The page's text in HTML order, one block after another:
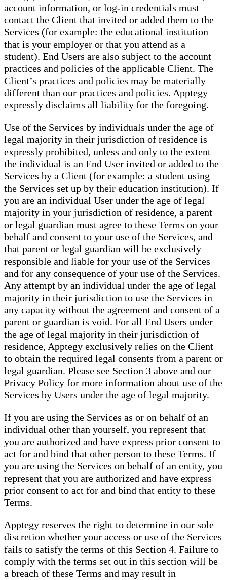
account information, or log-in credentials must
contact the Client that invited or added them to the
Services (for example: the educational institution
that is your employer or that you attend as a
student). End Users are also subject to the account
practices and policies of the applicable Client. The
Client’s practices and policies may be materially
different than our practices and policies. Apptegy
expressly disclaims all liability for the foregoing.
Use of the Services by individuals under the age of
legal majority in their jurisdiction of residence is
expressly prohibited, unless and only to the extent
the individual is an End User invited or added to the
Services by a Client (for example: a student using
the Services set up by their education institution). If
you are an individual User under the age of legal
majority in your jurisdiction of residence, a parent
or legal guardian must agree to these Terms on your
behalf and consent to your use of the Services, and
that parent or legal guardian will be exclusively
responsible and liable for your use of the Services
and for any consequence of your use of the Services.
Any attempt by an individual under the age of legal
majority in their jurisdiction to use the Services in
any capacity without the agreement and consent of a
parent or guardian is void. For all End Users under
the age of legal majority in their jurisdiction of
residence, Apptegy exclusively relies on the Client
to obtain the required legal consents from a parent or
legal guardian. Please see Section 3 above and our
Privacy Policy for more information about use of the
Services by Users under the age of legal majority.
If you are using the Services as or on behalf of an
individual other than yourself, you represent that
you are authorized and have express prior consent to
act for and bind that other person to these Terms. If
you are using the Services on behalf of an entity, you
represent that you are authorized and have express
prior consent to act for and bind that entity to these
Terms.
Apptegy reserves the right to determine in our sole
discretion whether your access or use of the Services
fails to satisfy the terms of this Section 4. Failure to
comply with the terms set out in this section will be
a breach of these Terms and may result in